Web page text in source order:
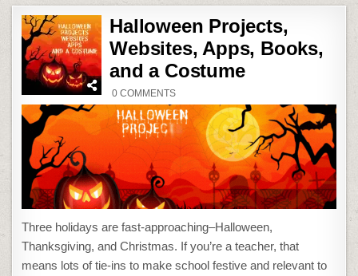
Halloween Projects,
Websites, Apps, Books,
and a Costume
0 COMMENTSON
HALLOWEEN
PROJECTS,
WEBSITES,
APPS,
BOOKS,
AND
A
COSTUME
Three holidays are fast-approaching–Halloween,
Thanksgiving, and Christmas. If you’re a teacher, that
means lots of tie-ins to make school festive and relevant to